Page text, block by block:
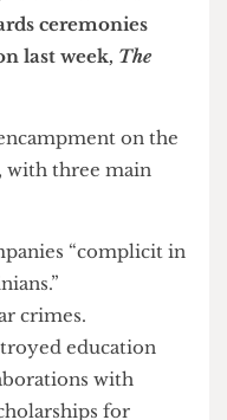
have escalated
ceremonies
last week,
encampment on the
with three main
“complicit in
crimes.
education